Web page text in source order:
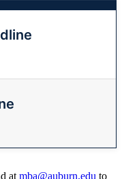
at mba@auburn.edu to